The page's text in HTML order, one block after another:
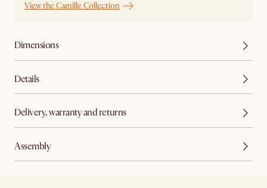
View the Camille Collection
Dimensions
Details
Delivery, warranty and returns
Assembly